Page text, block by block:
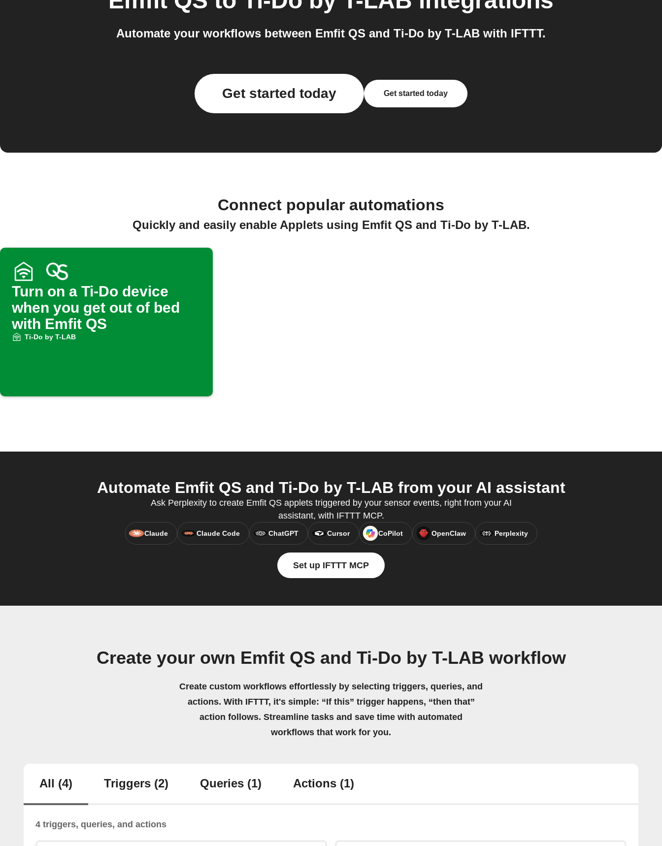
Automate your workflows between Emfit QS and Ti-Do by T-LAB with IFTTT.
Get started today Get started today
Connect popular automations
Quickly and easily enable Applets using Emfit QS and Ti-Do by T-LAB.
Turn on a Ti-Do device
when you get out of bed
with Emfit QS
Ti-Do by T-LAB
Automate Emfit QS and Ti-Do by T-LAB from your AI assistant
Ask Perplexity to create Emfit QS applets triggered by your sensor events, right from your AI
assistant, with IFTTT MCP.
Claude Claude Code ChatGPT Cursor CoPilot OpenClaw Perplexity
Set up IFTTT MCP
Create your own Emfit QS and Ti-Do by T-LAB workflow
Create custom workflows effortlessly by selecting triggers, queries, and
actions. With IFTTT, it's simple: “If this” trigger happens, “then that”
action follows. Streamline tasks and save time with automated
workflows that work for you.
All (4) Triggers (2) Queries (1) Actions (1)
4 triggers, queries, and actions